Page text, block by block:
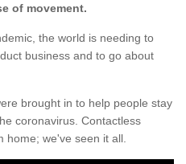
of movement.
the world is needing to
business and to go about
brought in to help people stay
coronavirus. Contactless
home; we've seen it all.